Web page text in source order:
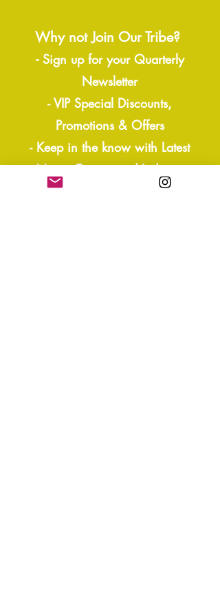
Why not Join Our Tribe?
-Sign up for your Quarterly
Newsletter
- VIP Special Discounts,
Promotions & Offers
- Keep in the know with Latest
News, Events, and Ipdates
- Exclusive Free Resources,